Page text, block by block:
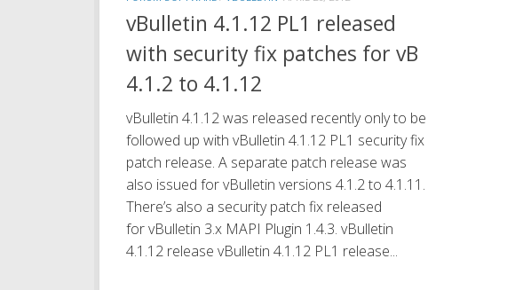
vBulletin 4.1.12 PL1 released
with security fix patches for vB
4.1.2 to 4.1.12
vBulletin 4.1.12 was released recently only to be
followed up with vBulletin 4.1.12 PL1 security fix
patch release. A separate patch release was
also issued for vBulletin versions 4.1.2 to 4.1.11.
There’s also a security patch fix released
for vBulletin 3.x MAPI Plugin 1.4.3. vBulletin
4.1.12 release vBulletin 4.1.12 PL1 release...